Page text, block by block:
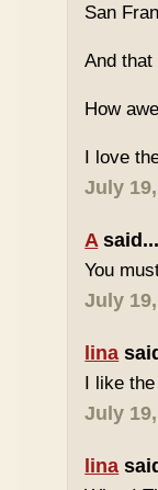
San
And
How
I love
July
Asaid...
You
July
lina
I like
July
lina